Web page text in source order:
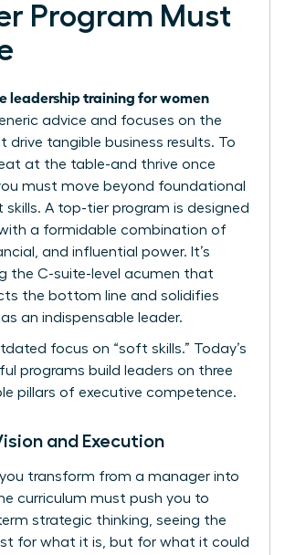
Program Must
leadership training for women
advice and focuses on the
drive tangible business results. To
at the table-and thrive once
you must move beyond foundational
skills. A top-tier program is designed
with a formidable combination of
and influential power. It’s
the C-suite-level acumen that
the bottom line and solidifies
an indispensable leader.
focus on “soft skills.” Today’s
programs build leaders on three
pillars of executive competence.
and Execution
you transform from a manager into
curriculum must push you to
strategic thinking, seeing the
for what it is, but for what it could